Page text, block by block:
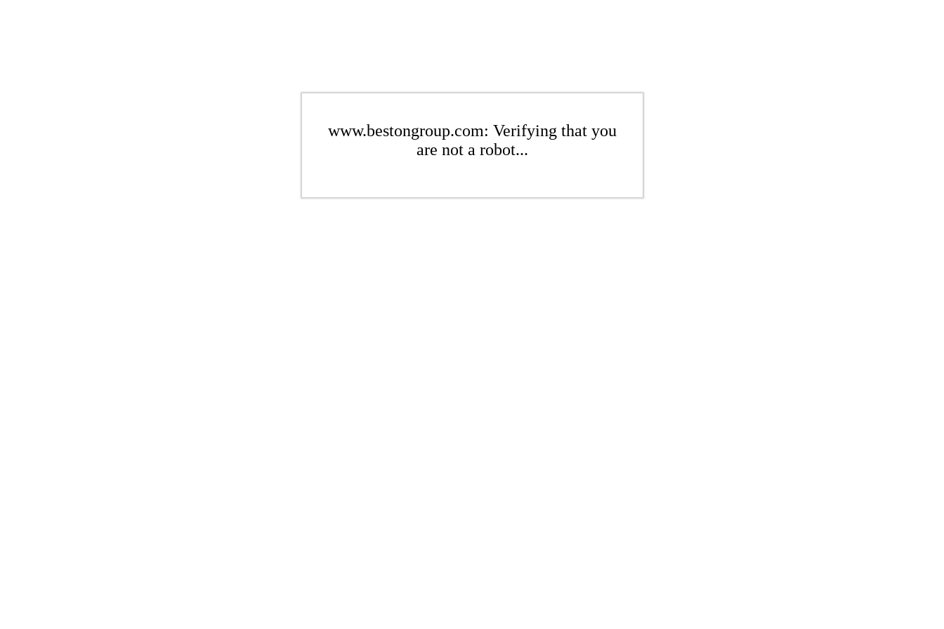
www.bestongroup.com: Verifying that you
are not a robot...